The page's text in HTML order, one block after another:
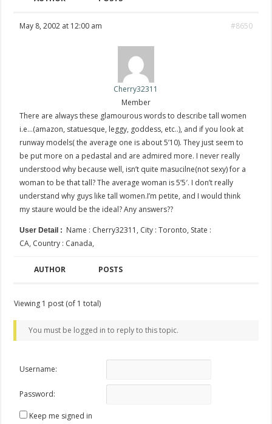
May 8, 2002 at 12:00 am #8650
Cherry32311
Member
There are always these glamourous words to describe tall women
i.e…(amazon, statuesque, leggy, goddess, etc..), and if you look at
runway models( the average one is about 5’10). They just seem to
be put more on a pedastal and are admired more. I never really
understood why because well, isn’t quite masucilne(not sexy) for a
woman to be that tall? The average woman is 5’5′. I don’t really
understand why guys like tall women.I’m petite, and I would think
my staure would be the ideal? Any answers??
User Detail : Name : Cherry32311, City : Toronto, State :
CA, Country : Canada,
AUTHOR POSTS
Viewing 1 post (of 1 total)
You must be logged in to reply to this topic.
Username:
Password:
Keep me signed in